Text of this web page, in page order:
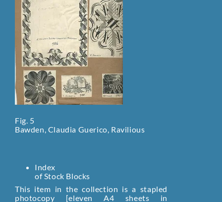
Fig. 5
Bawden, Claudia Guerico, Ravilious
Index
of Stock Blocks
This item in the collection is a stapled
photocopy [eleven A4 sheets in